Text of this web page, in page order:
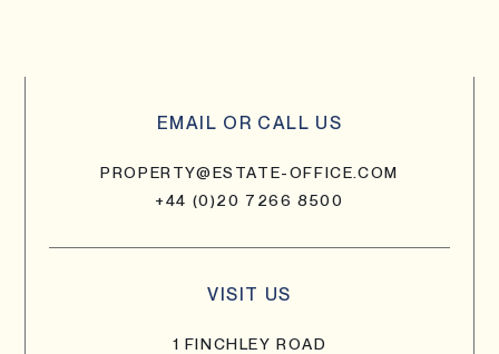
EMAIL OR CALL US
PROPERTY@ESTATE-OFFICE.COM
+44 (0)20 7266 8500
VISIT US
1 FINCHLEY ROAD